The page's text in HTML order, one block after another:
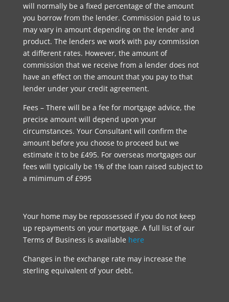
will normally be a fixed percentage of the amount
you borrow from the lender. Commission paid to us
may vary in amount depending on the lender and
product. The lenders we work with pay commission
at different rates. However, the amount of
commission that we receive from a lender does not
have an effect on the amount that you pay to that
lender under your credit agreement.
Fees – There will be a fee for mortgage advice, the
precise amount will depend upon your
circumstances. Your Consultant will confirm the
amount before you choose to proceed but we
estimate it to be £495. For overseas mortgages our
fees will typically be 1% of the loan raised subject to
a mimimum of £995
Your home may be repossessed if you do not keep
up repayments on your mortgage. A full list of our
Terms of Business is available here
Changes in the exchange rate may increase the
sterling equivalent of your debt.